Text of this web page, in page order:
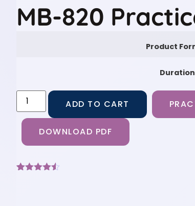
MB-820
Product
Duration
ADD TO CART
DOWNLOAD PDF